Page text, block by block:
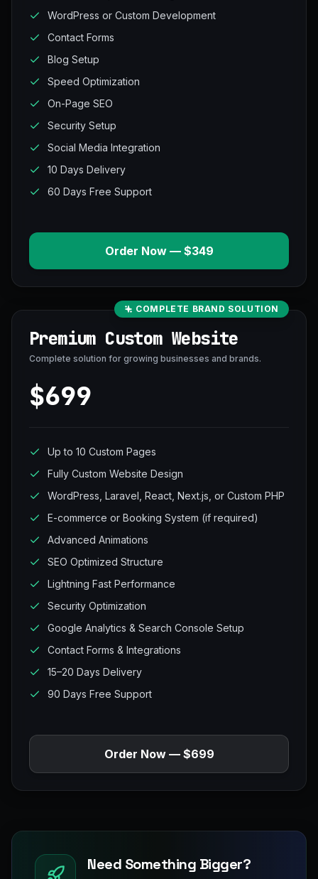
WordPress or Custom Development
Contact Forms
Blog Setup
Speed Optimization
On-Page SEO
Security Setup
Social Media Integration
10 Days Delivery
60 Days Free Support
Order Now — $349
COMPLETE BRAND SOLUTION
Premium Custom Website
Complete solution for growing businesses and brands.
$699
Up to 10 Custom Pages
Fully Custom Website Design
WordPress, Laravel, React, Next.js, or Custom PHP
E-commerce or Booking System (if required)
Advanced Animations
SEO Optimized Structure
Lightning Fast Performance
Security Optimization
Google Analytics & Search Console Setup
Contact Forms & Integrations
15–20 Days Delivery
90 Days Free Support
Order Now — $699
Need Something Bigger?